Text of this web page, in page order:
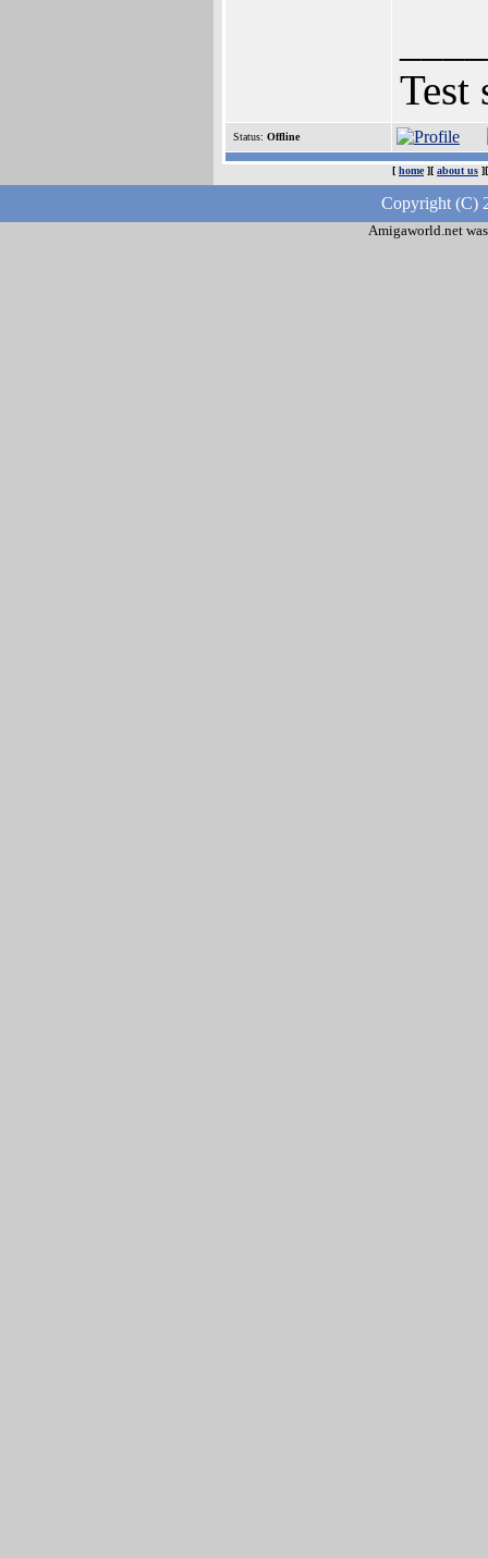
Test
Status: Offline
[ home][ about us
Copyright (C)
Amigaworld.net